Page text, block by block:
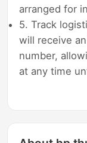
arranged for
5. Track
will receive
number,
at any time